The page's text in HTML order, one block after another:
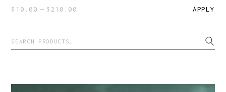
$10.00 $210.00
APPLY
Search